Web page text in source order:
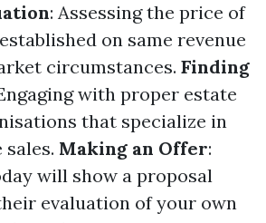
: Assessing the price of
on same revenue
circumstances. Finding
with proper estate
that specialize in
sales. Making an Offer:
will show a proposal
evaluation of your own